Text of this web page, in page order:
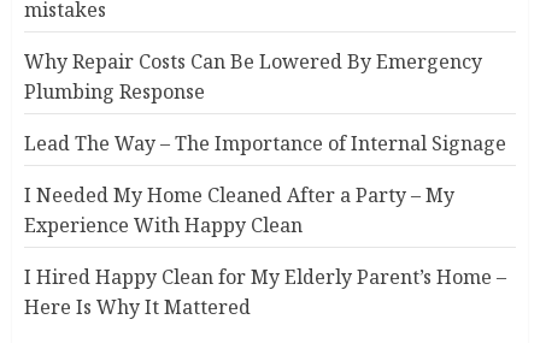
mistakes
Why Repair Costs Can Be Lowered By Emergency
Plumbing Response
Lead The Way – The Importance of Internal Signage
I Needed My Home Cleaned After a Party – My
Experience With Happy Clean
I Hired Happy Clean for My Elderly Parent’s Home –
Here Is Why It Mattered